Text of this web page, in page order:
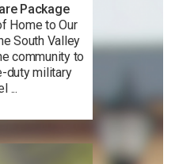
Package
Home to Our
South Valley
community to
duty military
...